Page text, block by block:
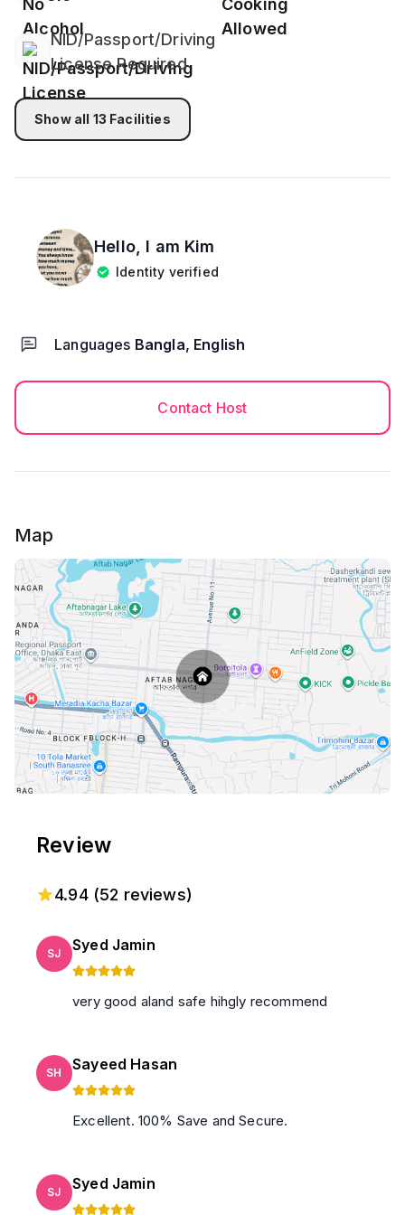
you may order your food from the food delivery
service.
Please take your food into the room's table. Please
don't take it into the bedroom's bed.
All kinds of drugs, weeds, smoking, and any kind of
premises.
Cautious: For the safety and privacy of our
honorable guests, the main door of the flat must be
locked.
High Volume Tv sounds, loud music, events, or
parties are not allowed.
Must Do
After Successfully you booked, please send both of
your NID/Passport/ Birth certificate with student ID
to my inbox. please note that we keep your personal
information safe and secure, and confidential.
You must be 18+ to book the house.
(NID and Passport both sides needed) and it must be
the main copy's photo.
******
No Photocopy of NID is allowed, Only colorful copy
of NID is allowed
*******
Check in Rules applicable, and guests must follow it!
NID/Passport/Driving
License Required
Show all 13 Facilities
Hello, I am Kim
Identity verified
Languages Bangla, English
Contact Host
Map
Review
4.94(52 reviews)
SJ Syed Jamin
very good aland safe hihgly recommend
SH Sayeed Hasan
Excellent. 100% Save and Secure.
SJ Syed Jamin